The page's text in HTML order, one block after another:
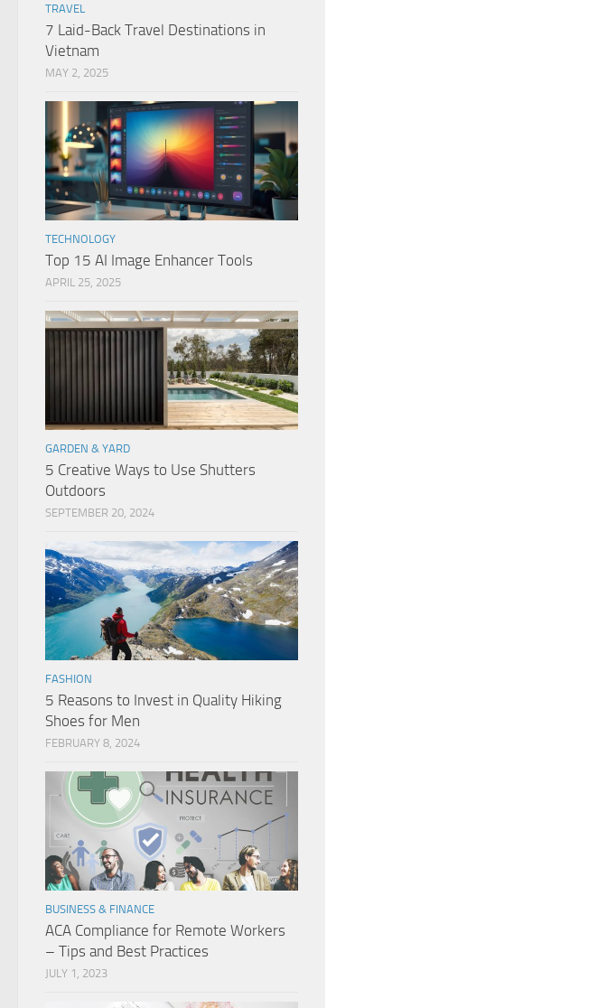
TRAVEL
7 Laid-Back Travel Destinations in
Vietnam
MAY 2, 2025
TECHNOLOGY
Top 15 AI Image Enhancer Tools
APRIL 25, 2025
GARDEN & YARD
5 Creative Ways to Use Shutters
Outdoors
SEPTEMBER 20, 2024
FASHION
5 Reasons to Invest in Quality Hiking
Shoes for Men
FEBRUARY 8, 2024
BUSINESS & FINANCE
ACA Compliance for Remote Workers
– Tips and Best Practices
JULY 1, 2023